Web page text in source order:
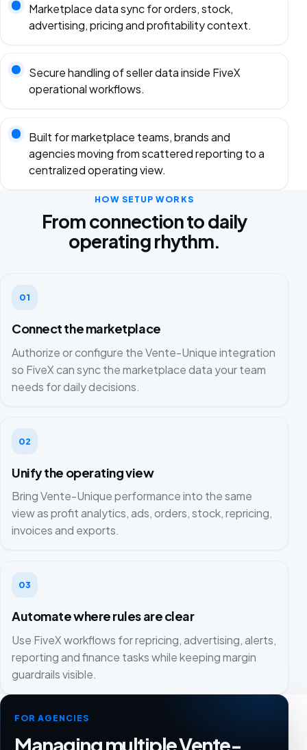
Marketplace data sync for orders, stock,
advertising, pricing and profitability context.
Secure handling of seller data inside FiveX
operational workflows.
Built for marketplace teams, brands and
agencies moving from scattered reporting to a
centralized operating view.
HOW SETUP WORKS
From connection to daily
operating rhythm.
01
Connect the marketplace
Authorize or configure the Vente-Unique integration
so FiveX can sync the marketplace data your team
needs for daily decisions.
02
Unify the operating view
Bring Vente-Unique performance into the same
view as profit analytics, ads, orders, stock, repricing,
invoices and exports.
03
Automate where rules are clear
Use FiveX workflows for repricing, advertising, alerts,
reporting and finance tasks while keeping margin
guardrails visible.
FOR AGENCIES
Managing multiple Vente-